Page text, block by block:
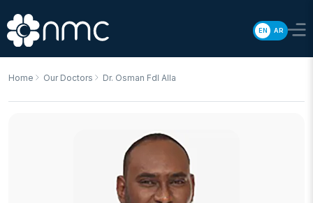
EN AR
Home Our Doctors Dr. Osman Fdl Alla